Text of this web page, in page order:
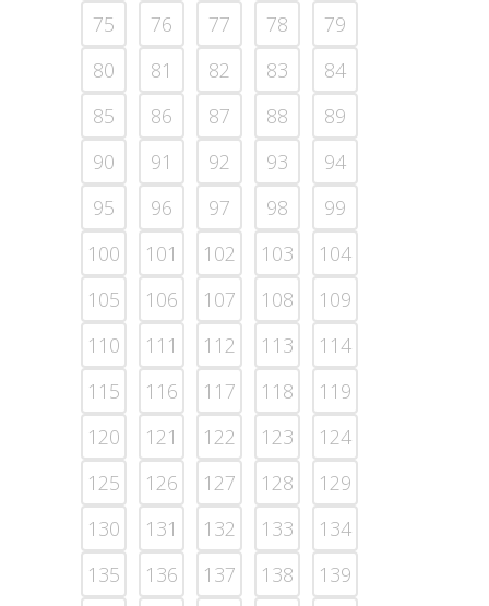
75 76 77 78
79
80
81 82 83
84
85
86 87 88
89
90
91 92 93
94
95
96 97 98
99
100
101 102 103
104
105
106 107 108
109
110
111 112 113
114
115
116 117 118
119
120
121 122 123
124
125
126 127 128
129
130
131 132 133
134
135
136 137 138
139